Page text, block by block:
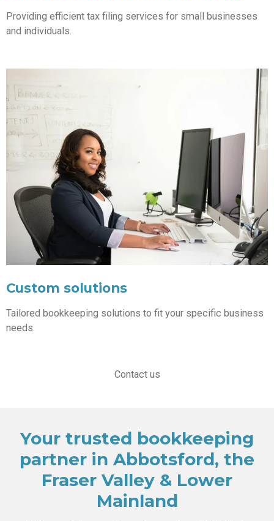
Providing efficient tax filing services for small businesses
and individuals.
Custom solutions
Tailored bookkeeping solutions to fit your specific business
needs.
Contact us
Your trusted bookkeeping
partner in Abbotsford, the
Fraser Valley & Lower
Mainland